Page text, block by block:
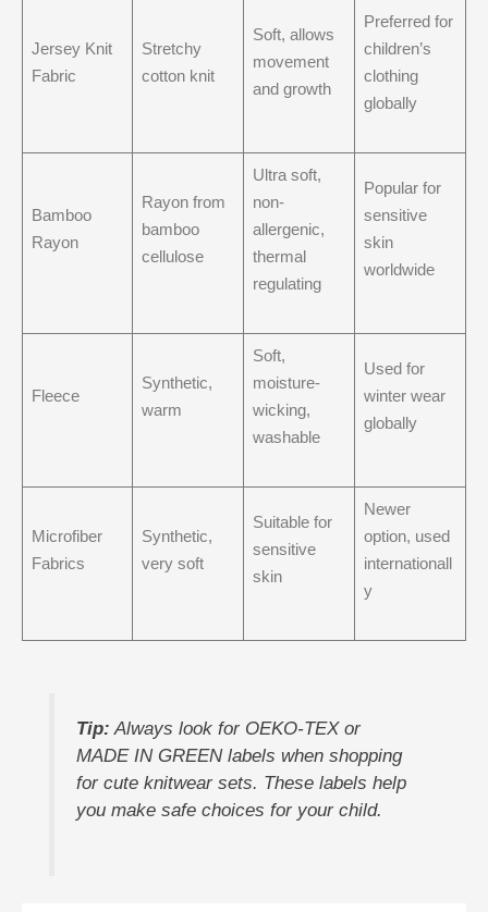
Jersey Knit
Fabric
Stretchy
cotton knit
Soft, allows
movement
and growth
Preferred for
children’s
clothing
globally
Bamboo
Rayon
Rayon from
bamboo
cellulose
Ultra soft,
non-
allergenic,
thermal
regulating
Popular for
sensitive
skin
worldwide
Fleece
Synthetic,
warm
Soft,
moisture-
wicking,
washable
Used for
winter wear
globally
Microfiber
Fabrics
Synthetic,
very soft
Suitable for
sensitive
skin
Newer
option, used
internationall
y
Tip: Always look for OEKO-TEX or
MADE IN GREEN labels when shopping
for cute knitwear sets. These labels help
you make safe choices for your child.